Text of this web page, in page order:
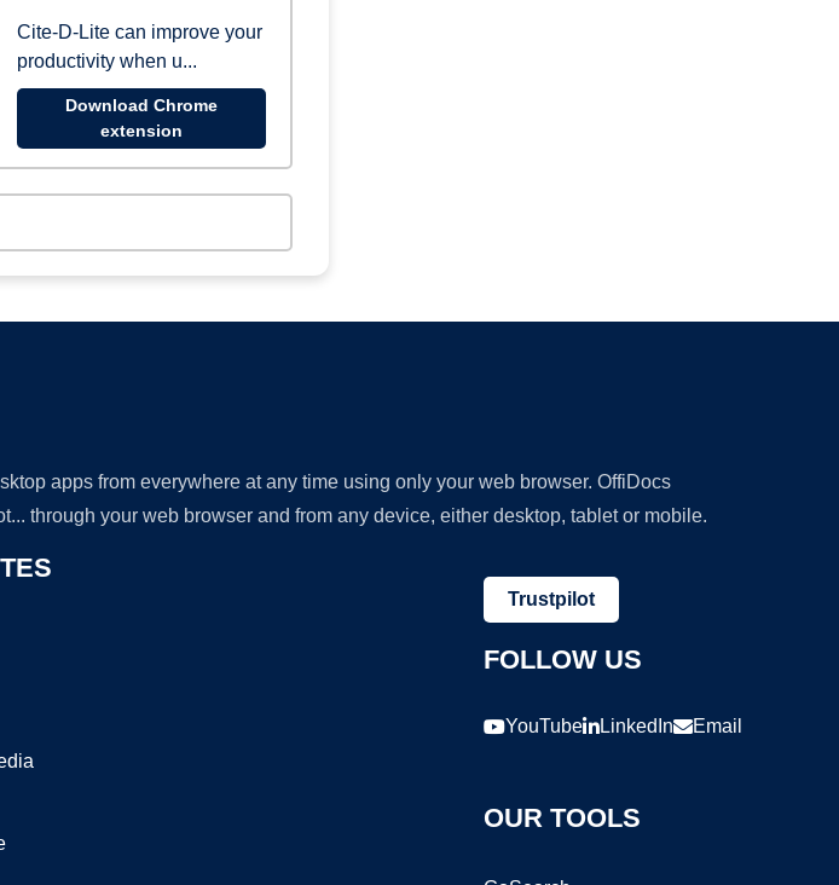
Cite-D-Lite can improve your
productivity when u...
Download Chrome
extension
apps from everywhere at any time using only your web browser. OffiDocs
through your web browser and from any device, either desktop, tablet or mobile.
Trustpilot
FOLLOW US
YouTube LinkedIn Email
OUR TOOLS